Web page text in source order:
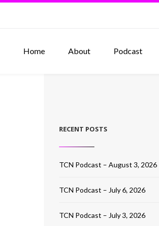
Home About Podcast
RECENT POSTS
TCN Podcast – August 3, 2026
TCN Podcast – July 6, 2026
TCN Podcast – July 3, 2026